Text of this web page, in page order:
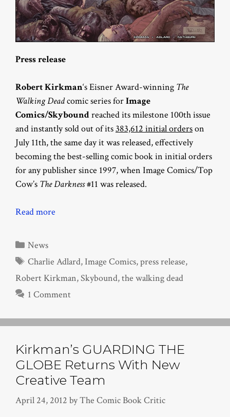
Press release
Robert Kirkman‘s Eisner Award-winning The
Walking Deadcomic series forImage
Comics/Skyboundreached its milestone 100th issue
and instantly sold out of its383,612 initial orderson
July 11th, the same day it was released, effectively
becoming the best-selling comic book in initial orders
for any publisher since 1997, when Image Comics/Top
Cow’s The Darkness#11 was released.
Read more
Categories
News
Tags
Charlie Adlard,Image Comics,press release,
Robert Kirkman,Skybound,the walking dead
1 Comment
Kirkman’s GUARDING THE
GLOBE Returns With New
Creative Team
April 24, 2012 byThe Comic Book Critic